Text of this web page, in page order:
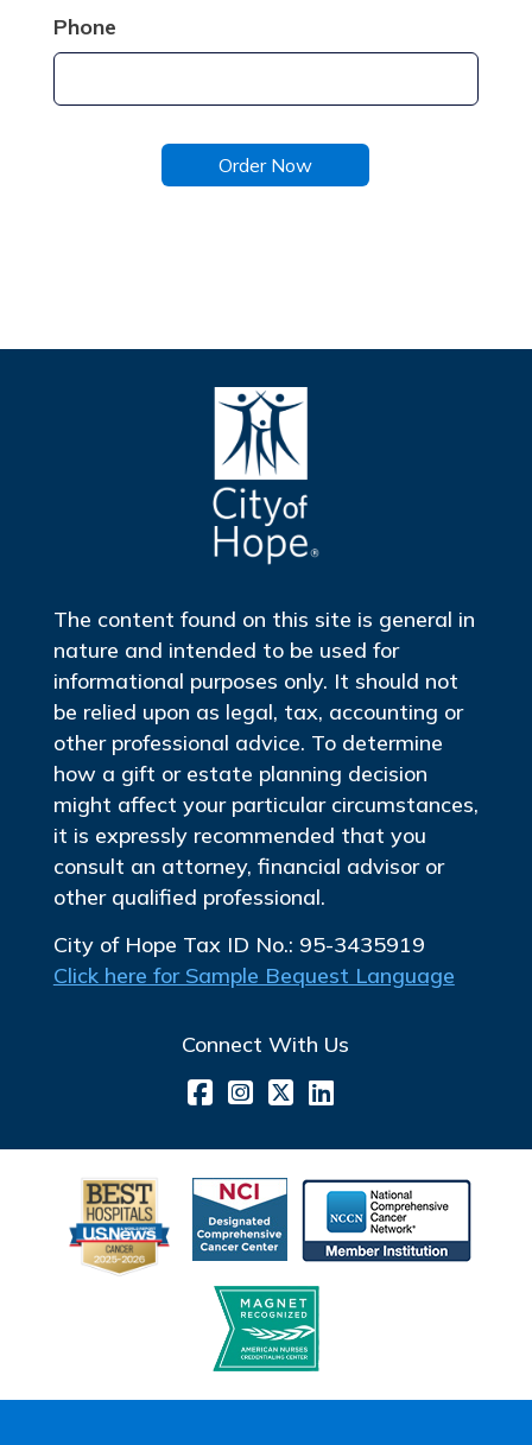
Phone
The content found on this site is general in
nature and intended to be used for
informational purposes only. It should not
be relied upon as legal, tax, accounting or
other professional advice. To determine
how a gift or estate planning decision
might affect your particular circumstances,
it is expressly recommended that you
consult an attorney, financial advisor or
other qualified professional.
City of Hope Tax ID No.: 95-3435919
Click here for Sample Bequest Language
Connect With Us